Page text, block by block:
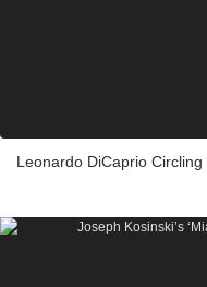
Leonardo DiCaprio Circling